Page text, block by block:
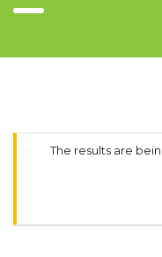
The results are